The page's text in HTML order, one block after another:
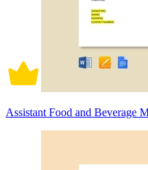
Assistant Food and Beverage